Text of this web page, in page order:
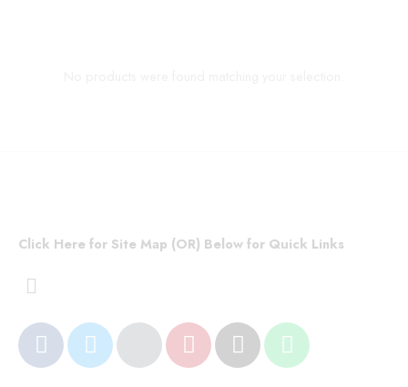
Click Here for Site Map (OR) Below for Quick Links